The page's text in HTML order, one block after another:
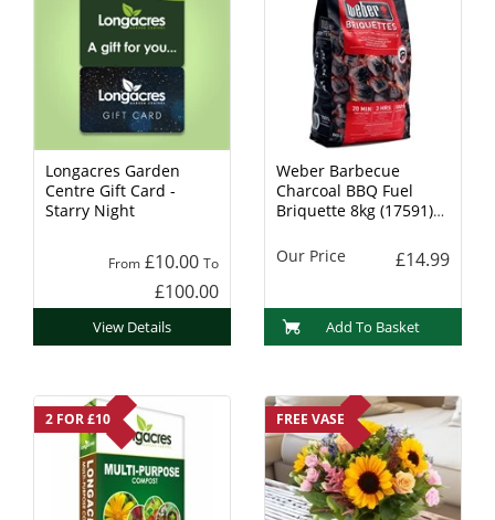
Longacres Garden
Centre Gift Card -
Starry Night
From £10.00 To
£100.00
View Details
Weber Barbecue
Charcoal BBQ Fuel
Briquette 8kg (17591)
Our Price
£14.99
Add To Basket
2 FOR £10 FREE VASE